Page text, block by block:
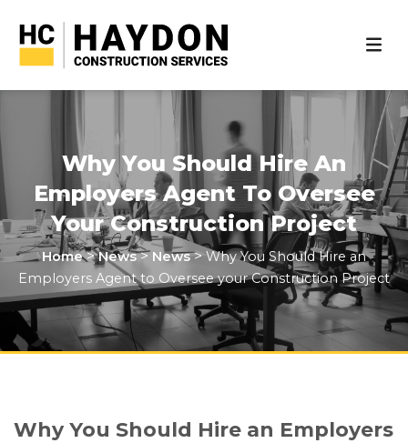
Why You Should Hire An
Employers Agent To Oversee
Your Construction Project
Home>News>News> Why You Should Hire an
Employers Agent to Oversee your Construction Project
Why You Should Hire an Employers